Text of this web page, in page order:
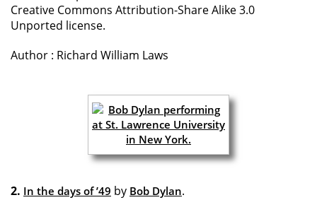
Creative Commons Attribution-Share Alike 3.0
Unported license.
Author : Richard William Laws
2. In the days of ’49 by Bob Dylan.